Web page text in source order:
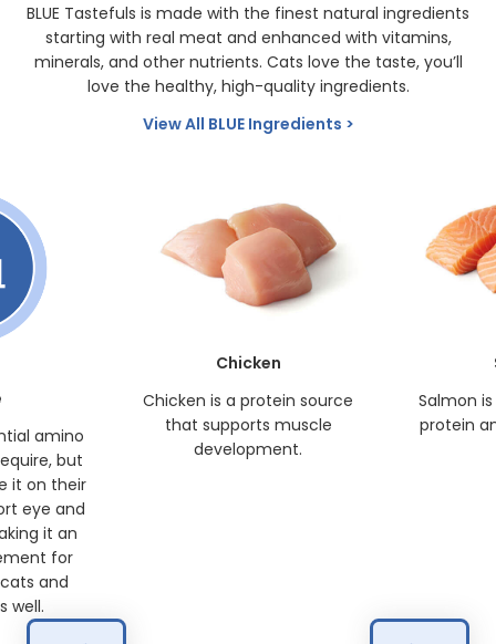
BLUE Tastefuls is made with the finest natural ingredients
starting with real meat and enhanced with vitamins,
minerals, and other nutrients. Cats love the taste, you’ll
love the healthy, high-quality ingredients.
View All BLUE Ingredients
amino
but
it on their
eye and
it an
for
and
well.
Chicken
Chicken is a protein source
that supports muscle
development.
Salmon
protein